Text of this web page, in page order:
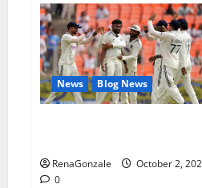
ME
Gummies
US/
UK/
AU/
NZ/
CA/
PR
Reviews?
News Blog News
RenaGonzale
October 2,
0